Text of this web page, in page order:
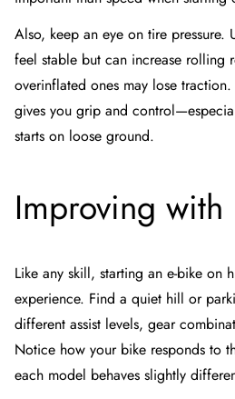
Also, keep an eye on tire pressure.
feel stable but can increase rolling
overinflated ones may lose
gives you grip and
starts on loose ground.
Improving with
Like any skill, starting an e-bike on
experience. Find a quiet hill or
different assist levels, gear
Notice how your bike responds to
each model behaves slightly